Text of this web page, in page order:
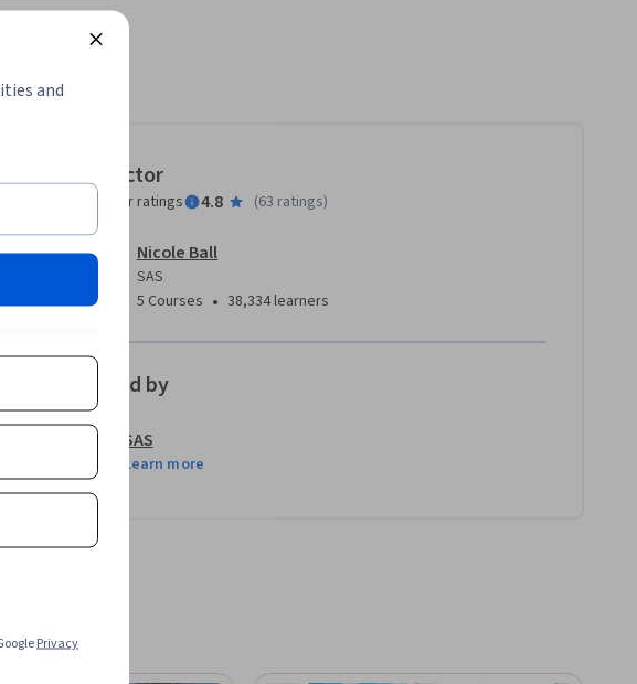
Instructor
Instructor ratings 4.8 (63 ratings)
Nicole Ball
SAS
5 Courses • 38,334 learners
Offered by
SAS
Learn more
and
Privacy